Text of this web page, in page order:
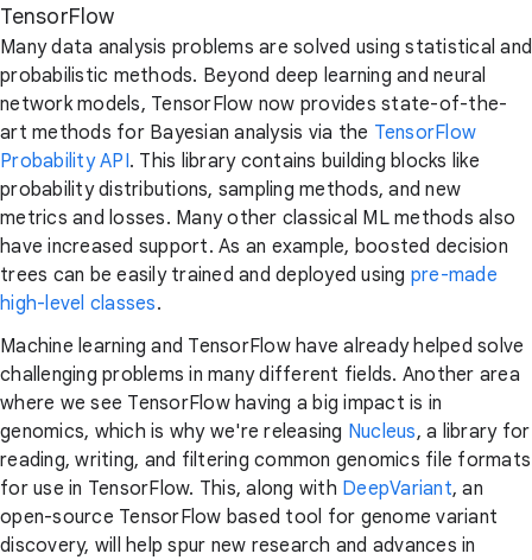
TensorFlow
Many data analysis problems are solved using statistical and
probabilistic methods. Beyond deep learning and neural
network models, TensorFlow now provides state-of-the-
art methods for Bayesian analysis via the TensorFlow
Probability API. This library contains building blocks like
probability distributions, sampling methods, and new
metrics and losses. Many other classical ML methods also
have increased support. As an example, boosted decision
trees can be easily trained and deployed using pre-made
high-level classes.
Machine learning and TensorFlow have already helped solve
challenging problems in many different fields. Another area
where we see TensorFlow having a big impact is in
genomics, which is why we're releasing Nucleus, a library for
reading, writing, and filtering common genomics file formats
for use in TensorFlow. This, along with DeepVariant, an
open-source TensorFlow based tool for genome variant
discovery, will help spur new research and advances in